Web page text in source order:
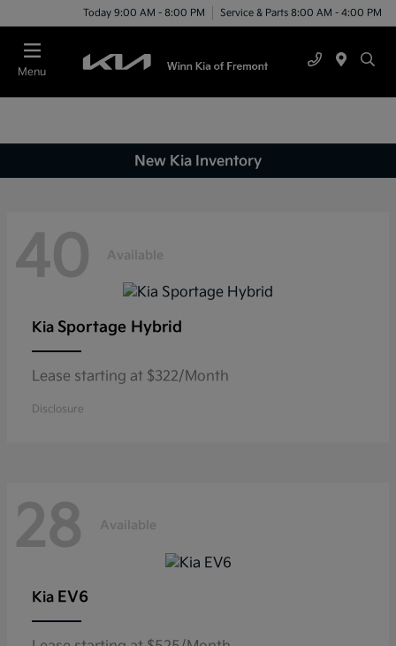
Today 9:00 AM - 8:00 PM Service & Parts 8:00 AM - 4:00 PM
Menu
New Kia Inventory
40 Available
Kia Sportage Hybrid
Lease starting at $322/Month
Disclosure
28 Available
Kia EV6